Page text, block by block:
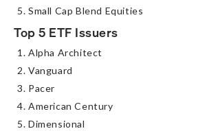
Small Cap Blend Equities
Top 5 ETF Issuers
Alpha Architect
Vanguard
Pacer
American Century
Dimensional